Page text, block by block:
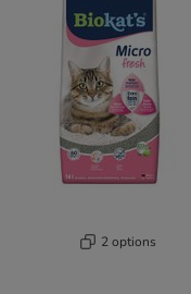
2 options